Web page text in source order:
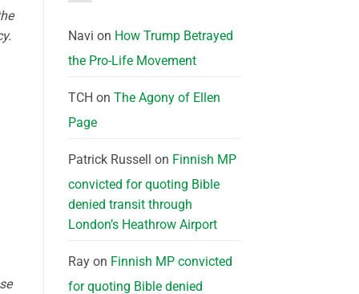
Navi on How Trump Betrayed
the Pro-Life Movement
TCH on The Agony of Ellen
Page
Patrick Russell on Finnish MP
convicted for quoting Bible
denied transit through
London’s Heathrow Airport
Rayon Finnish MP convicted
for quoting Bible denied